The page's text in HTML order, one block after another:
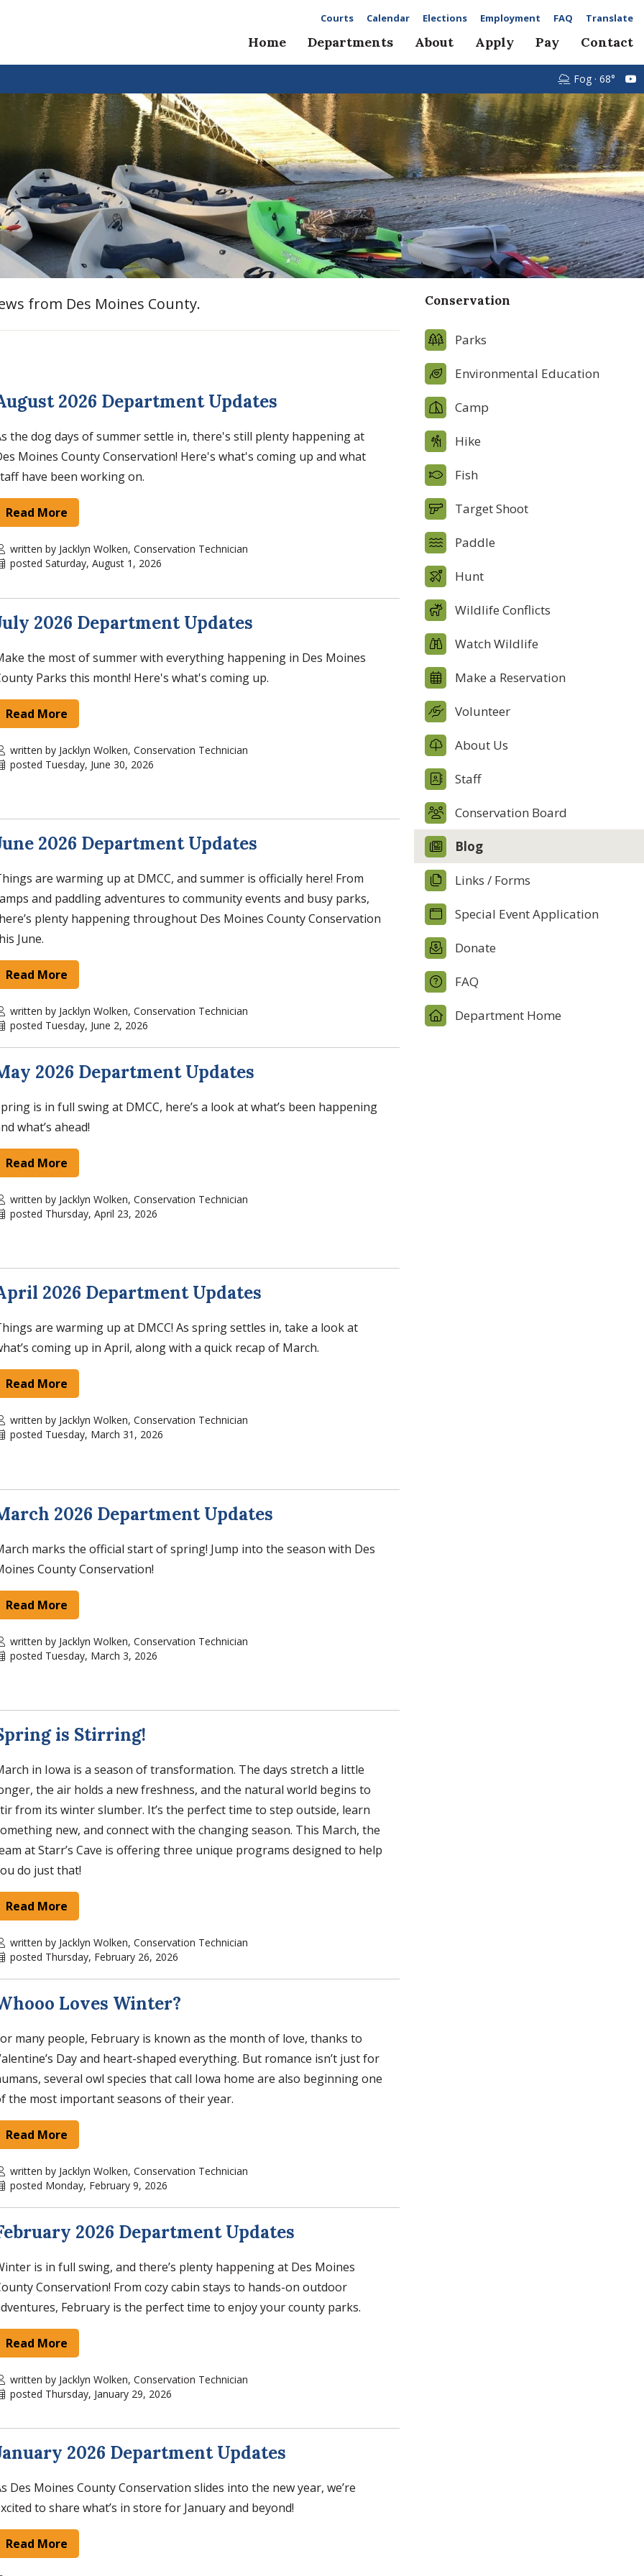
Courts Calendar Elections Employment FAQ Translate
Home Departments About Apply Pay Contact
Fog · 68°
from Des Moines County.
2026 Department Updates
the dog days of summer settle in, there's still plenty happening at
Moines County Conservation! Here's what's coming up and what
have been working on.
Read More
written by Jacklyn Wolken, Conservation Technician
posted Saturday, August 1, 2026
2026 Department Updates
the most of summer with everything happening in Des Moines
Parks this month! Here's what's coming up.
Read More
written by Jacklyn Wolken, Conservation Technician
posted Tuesday, June 30, 2026
2026 Department Updates
are warming up at DMCC, and summer is officially here! From
and paddling adventures to community events and busy parks,
plenty happening throughout Des Moines County Conservation
June.
Read More
written by Jacklyn Wolken, Conservation Technician
posted Tuesday, June 2, 2026
2026 Department Updates
is in full swing at DMCC, here’s a look at what’s been happening
what’s ahead!
Read More
written by Jacklyn Wolken, Conservation Technician
posted Thursday, April 23, 2026
2026 Department Updates
are warming up at DMCC! As spring settles in, take a look at
coming up in April, along with a quick recap of March.
Read More
written by Jacklyn Wolken, Conservation Technician
posted Tuesday, March 31, 2026
2026 Department Updates
marks the official start of spring! Jump into the season with Des
County Conservation!
Read More
written by Jacklyn Wolken, Conservation Technician
posted Tuesday, March 3, 2026
is Stirring!
in Iowa is a season of transformation. The days stretch a little
the air holds a new freshness, and the natural world begins to
from its winter slumber. It’s the perfect time to step outside, learn
new, and connect with the changing season. This March, the
at Starr’s Cave is offering three unique programs designed to help
do just that!
Read More
written by Jacklyn Wolken, Conservation Technician
posted Thursday, February 26, 2026
Loves Winter?
many people, February is known as the month of love, thanks to
Day and heart-shaped everything. But romance isn’t just for
several owl species that call Iowa home are also beginning one
the most important seasons of their year.
Read More
written by Jacklyn Wolken, Conservation Technician
posted Monday, February 9, 2026
2026 Department Updates
is in full swing, and there’s plenty happening at Des Moines
Conservation! From cozy cabin stays to hands-on outdoor
February is the perfect time to enjoy your county parks.
Read More
written by Jacklyn Wolken, Conservation Technician
posted Thursday, January 29, 2026
2026 Department Updates
Des Moines County Conservation slides into the new year, we’re
to share what’s in store for January and beyond!
Read More
Conservation
Parks
Environmental Education
Camp
Hike
Fish
Target Shoot
Paddle
Hunt
Wildlife Conflicts
Watch Wildlife
Make a Reservation
Volunteer
About Us
Staff
Conservation Board
Blog
Links / Forms
Special Event Application
Donate
FAQ
Department Home